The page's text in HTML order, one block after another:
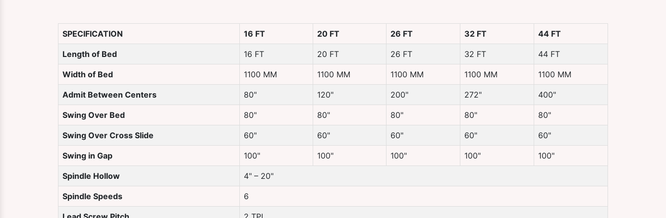
SPECIFICATION 16 FT 20 FT 26 FT 32 FT 44 FT
Length of Bed 16 FT 20 FT 26 FT 32 FT 44 FT
Width of Bed 1100 MM 1100 MM 1100 MM 1100 MM 1100 MM
Admit Between Centers 80" 120" 200" 272" 400"
Swing Over Bed 80" 80" 80" 80" 80"
Swing Over Cross Slide 60" 60" 60" 60" 60"
Swing in Gap 100" 100" 100" 100" 100"
Spindle Hollow 4" – 20"
Spindle Speeds 6